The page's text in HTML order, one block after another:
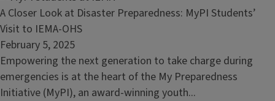
Read
article:
A
Closer
Look
at
A Closer Look at Disaster Preparedness: MyPI Students’
Visit to IEMA-OHS
February 5, 2025
Empowering the next generation to take charge during
emergencies is at the heart of the My Preparedness
Initiative (MyPI), an award-winning youth...